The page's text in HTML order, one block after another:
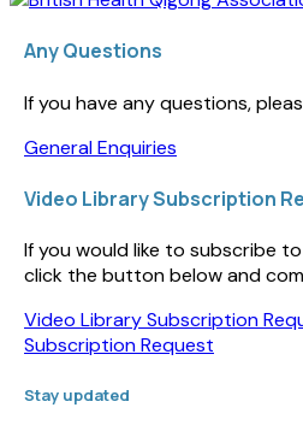
Any Questions
If you have any questions,
General Enquiries
Video Library Subscription
If you would like to subscribe
click the button below and
Video Library Subscription
Subscription Request
Stay updated